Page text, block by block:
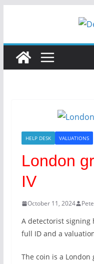
HELP DESK VALUATIONS
London
IV
October 11, 2024
A detectorist signing
full ID and a
The coin is a London